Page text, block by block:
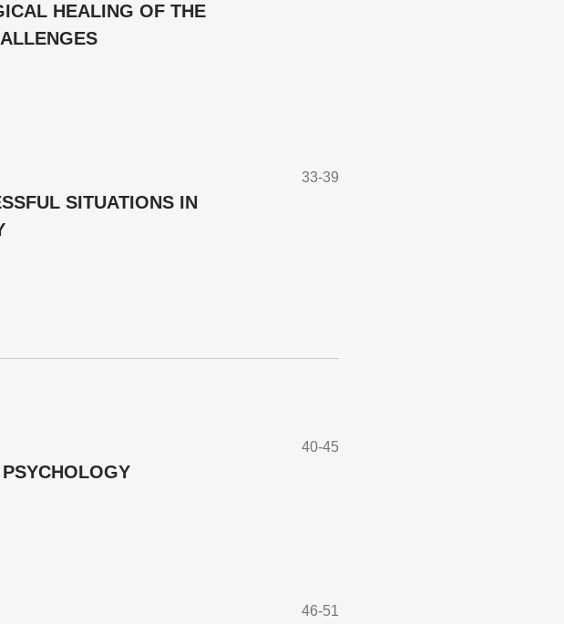
HEALING OF THE
33-39
SITUATIONS IN
40-45
46-51